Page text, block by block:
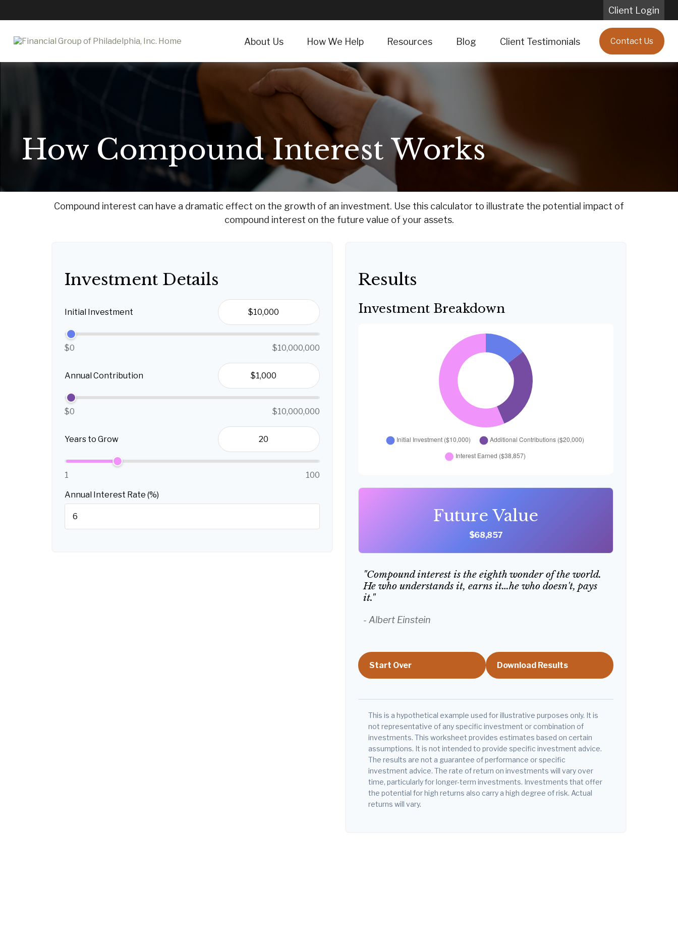
Client Login
About Us How We Help Resources Blog Client Testimonials Contact Us
How Compound Interest Works
Compound interest can have a dramatic effect on the growth of an investment. Use this calculator to illustrate the potential impact of
compound interest on the future value of your assets.
Investment Details
Initial Investment
$0 $10,000,000
Annual Contribution
$0 $10,000,000
Years to Grow
1 100
Annual Interest Rate (%)
Results
Investment Breakdown
Future Value
$68,857
"Compound interest is the eighth wonder of the world.
He who understands it, earns it…he who doesn't, pays
it."
- Albert Einstein
Start Over Download Results
This is a hypothetical example used for illustrative purposes only. It is
not representative of any specific investment or combination of
investments. This worksheet provides estimates based on certain
assumptions. It is not intended to provide specific investment advice.
The results are not a guarantee of performance or specific
investment advice. The rate of return on investments will vary over
time, particularly for longer-term investments. Investments that offer
the potential for high returns also carry a high degree of risk. Actual
returns will vary.